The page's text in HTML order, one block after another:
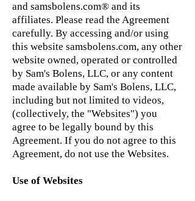
and samsbolens.com® and its
affiliates. Please read the Agreement
carefully. By accessing and/or using
this website samsbolens.com, any other
website owned, operated or controlled
by Sam's Bolens, LLC, or any content
made available by Sam's Bolens, LLC,
including but not limited to videos,
(collectively, the "Websites") you
agree to be legally bound by this
Agreement. If you do not agree to this
Agreement, do not use the Websites.
Use of Websites